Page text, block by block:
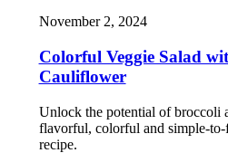
November 2, 2024
Colorful Veggie Salad
Cauliflower
Unlock the potential of broccoli
flavorful, colorful and simple-
recipe.